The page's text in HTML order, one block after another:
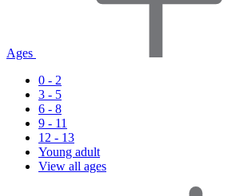
Ages
0 - 2
3 - 5
6 - 8
9 - 11
12 - 13
Young adult
View all ages